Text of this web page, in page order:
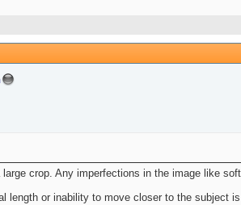
crop. Any imperfections in the image like
length or inability to move closer to the subject